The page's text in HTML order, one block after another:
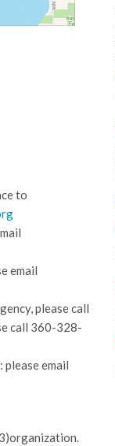
to
email
please call
call 360-328-
email